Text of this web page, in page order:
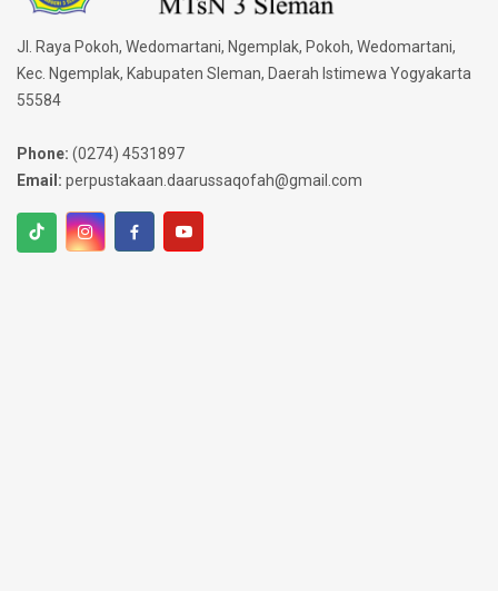
Jl. Raya Pokoh, Wedomartani, Ngemplak, Pokoh, Wedomartani,
Kec. Ngemplak, Kabupaten Sleman, Daerah Istimewa Yogyakarta
55584
Phone: (0274) 4531897
Email: perpustakaan.daarussaqofah@gmail.com